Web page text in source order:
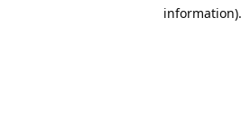
information).